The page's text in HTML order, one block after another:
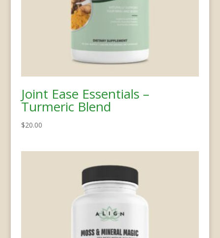
Joint Ease Essentials –
Turmeric Blend
$20.00